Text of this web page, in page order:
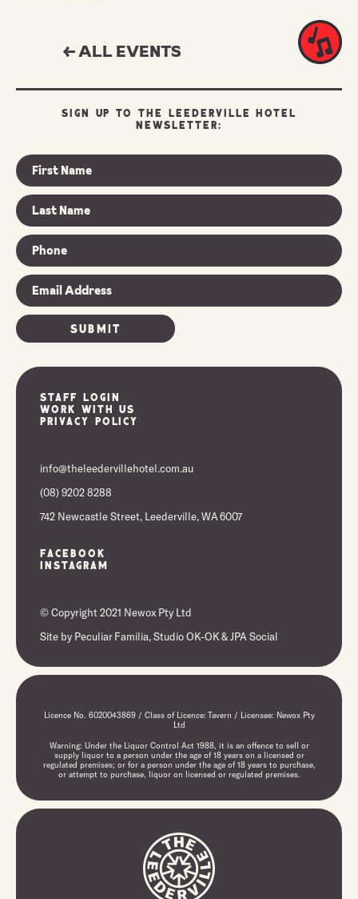
← ALL EVENTS
SIGN UP TO THE LEEDERVILLE HOTEL
NEWSLETTER:
Staff Login
Work With Us
Privacy Policy
info@theleedervillehotel.com.au
(08) 9202 8288
742 Newcastle Street, Leederville, WA 6007
Facebook
Instagram
© Copyright 2021 Newox Pty Ltd
Site by Peculiar Familia,Studio OK-OK&JPA Social
Licence No. 6020043869 / Class of Licence: Tavern / Licensee: Newox Pty
Ltd
Warning: Under the Liquor Control Act 1988, it is an offence to sell or
supply liquor to a person under the age of 18 years on a licensed or
regulated premises; or for a person under the age of 18 years to purchase,
or attempt to purchase, liquor on licensed or regulated premises.